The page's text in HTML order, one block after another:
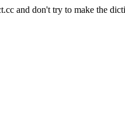
and don't try to make the